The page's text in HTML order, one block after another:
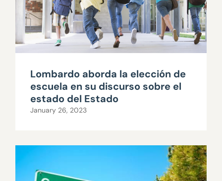
Lombardo aborda la elección de
escuela en su discurso sobre el
estado del Estado
January 26, 2023